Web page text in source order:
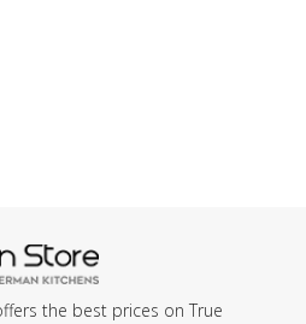
the best prices on True